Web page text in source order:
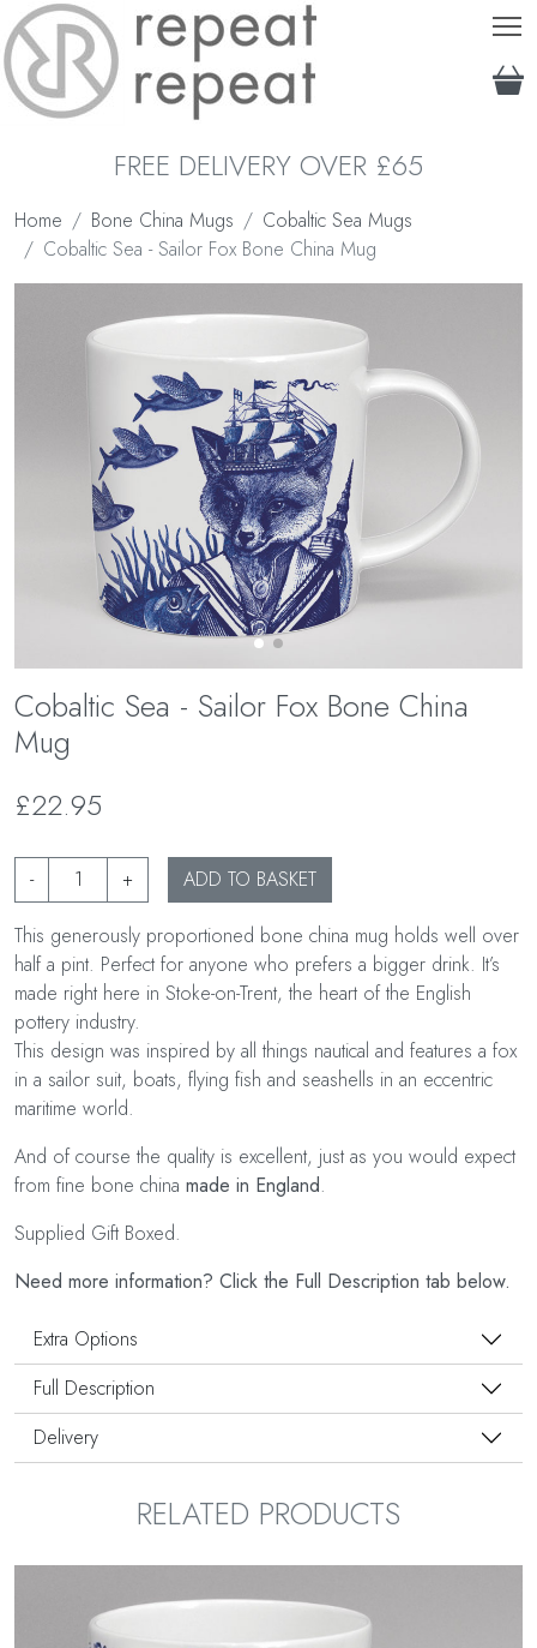
FREE DELIVERY OVER £65
Home Bone China Mugs
Cobaltic Sea Mugs
Cobaltic Sea - Sailor Fox Bone China Mug
Cobaltic Sea - Sailor Fox Bone China
Mug
£22.95
- + ADD TO BASKET
This generously proportioned bone china mug holds well over
half a pint. Perfect for anyone who prefers a bigger drink. It’s
made right here in Stoke-on-Trent, the heart of the English
pottery industry.
This design was inspired by all things nautical and features a fox
in a sailor suit, boats, flying fish and seashells in an eccentric
maritime world.
And of course the quality is excellent, just as you would expect
from fine bone china made in England.
Supplied Gift Boxed.
Need more information? Click the Full Description tab below.
Extra Options
Full Description
Delivery
RELATED PRODUCTS